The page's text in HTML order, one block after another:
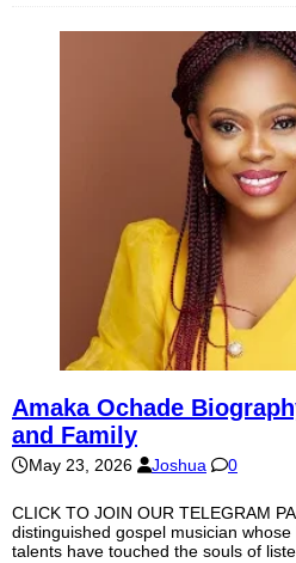
Amaka Ochade
and Family
May 23, 2026 Joshua 0
CLICK TO JOIN OUR TELEGRAM
distinguished gospel musician
talents have touched the souls of